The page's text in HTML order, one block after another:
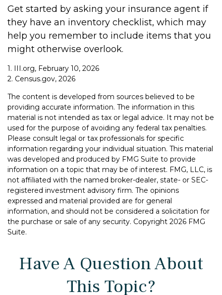
Get started by asking your insurance agent if
they have an inventory checklist, which may
help you remember to include items that you
might otherwise overlook.
1. III.org, February 10, 2026
2. Census.gov, 2026
The content is developed from sources believed to be
providing accurate information. The information in this
material is not intended as tax or legal advice. It may not be
used for the purpose of avoiding any federal tax penalties.
Please consult legal or tax professionals for specific
information regarding your individual situation. This material
was developed and produced by FMG Suite to provide
information on a topic that may be of interest. FMG, LLC, is
not affiliated with the named broker-dealer, state- or SEC-
registered investment advisory firm. The opinions
expressed and material provided are for general
information, and should not be considered a solicitation for
the purchase or sale of any security. Copyright 2026 FMG
Suite.
Have A Question About
This Topic?